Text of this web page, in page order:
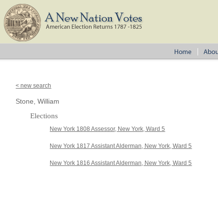
< new search
Stone, William
Elections
New York 1808 Assessor, New York, Ward 5
New York 1817 Assistant Alderman, New York, Ward 5
New York 1816 Assistant Alderman, New York, Ward 5